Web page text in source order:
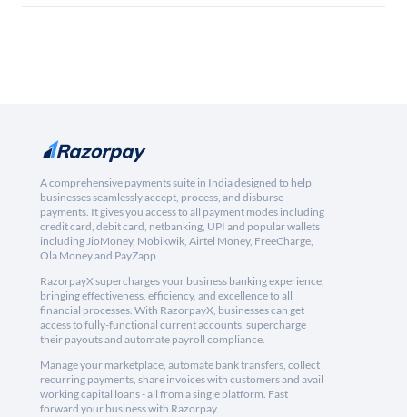
A comprehensive payments suite in India designed to help
businesses seamlessly accept, process, and disburse
payments. It gives you access to all payment modes including
credit card, debit card, netbanking, UPI and popular wallets
including JioMoney, Mobikwik, Airtel Money, FreeCharge,
Ola Money and PayZapp.
RazorpayX supercharges your business banking experience,
bringing effectiveness, efficiency, and excellence to all
financial processes. With RazorpayX, businesses can get
access to fully-functional current accounts, supercharge
their payouts and automate payroll compliance.
Manage your marketplace, automate bank transfers, collect
recurring payments, share invoices with customers and avail
working capital loans - all from a single platform. Fast
forward your business with Razorpay.